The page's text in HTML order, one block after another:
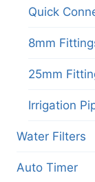
Quick
8mm
25mm
Irrigation
Water Filters
Auto Timer